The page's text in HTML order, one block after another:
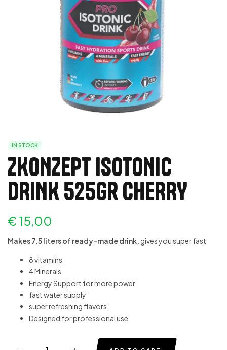
IN STOCK
ZKONZEPT ISOTONIC
DRINK 525Gr CHERRY
€ 15,00
Makes 7.5 liters of ready-made drink, gives you super fast
8 vitamins
4 Minerals
Energy Support for more power
fast water supply
super refreshing flavors
Designed for professional use